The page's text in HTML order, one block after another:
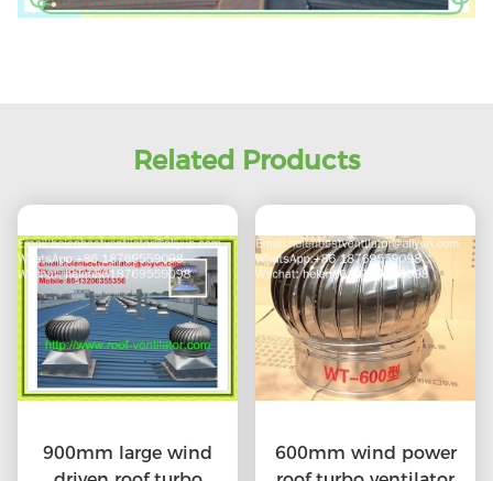
Related Products
900mm large wind
600mm wind power